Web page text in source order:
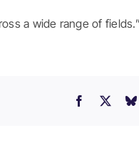
a wide range of fields.”
Facebook
X